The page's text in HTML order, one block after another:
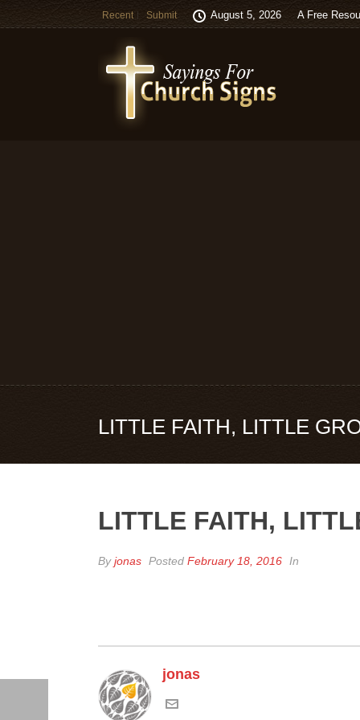
Recent Submit August 5, 2026 A Free
LITTLE FAITH, LITTLE
LITTLE FAITH,
Byjonas Posted February 18, 2016 In
jonas